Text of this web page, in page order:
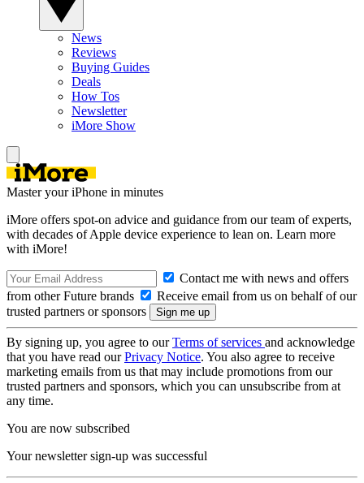
News
Reviews
Buying Guides
Deals
How Tos
Newsletter
iMore Show
Master your iPhone in minutes
iMore offers spot-on advice and guidance from our team of experts,
with decades of Apple device experience to lean on. Learn more
with iMore!
Contact me with news and offers
from other Future brands
Receive email from us on behalf of our
trusted partners or sponsors
By signing up, you agree to ourTerms of services and acknowledge
that you have read ourPrivacy Notice. You also agree to receive
marketing emails from us that may include promotions from our
trusted partners and sponsors, which you can unsubscribe from at
any time.
You are now subscribed
Your newsletter sign-up was successful